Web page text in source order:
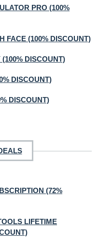
PRO (100%
FACE (100% DISCOUNT)
DISCOUNT)
DISCOUNT)
DISCOUNT)
(72%
LIFETIME